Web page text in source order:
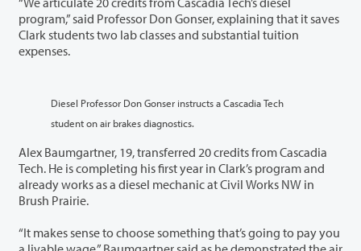
program,” said Professor Don Gonser, explaining that it saves
Clark students two lab classes and substantial tuition
expenses.
Diesel Professor Don Gonser instructs a Cascadia Tech
student on air brakes diagnostics.
Alex Baumgartner, 19, transferred 20 credits from Cascadia
Tech. He is completing his first year in Clark’s program and
already works as a diesel mechanic at Civil Works NW in
Brush Prairie.
“It makes sense to choose something that’s going to pay you